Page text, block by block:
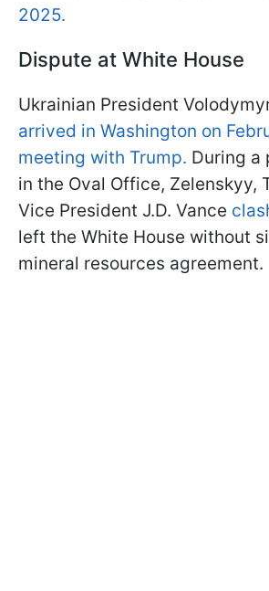
2025.
Dispute at White House
Ukrainian President
arrived in Washington on
meeting with Trump. During a
in the Oval Office, Zelenskyy,
Vice President J.D. Vance
left the White House without
mineral resources agreement.